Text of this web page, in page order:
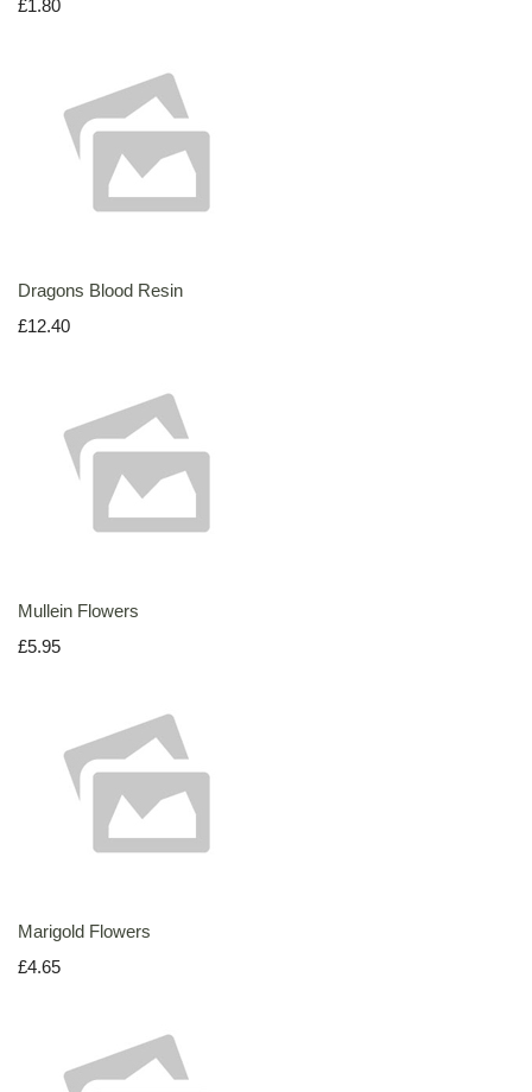
£1.80
Dragons Blood Resin
£12.40
Mullein Flowers
£5.95
Marigold Flowers
£4.65